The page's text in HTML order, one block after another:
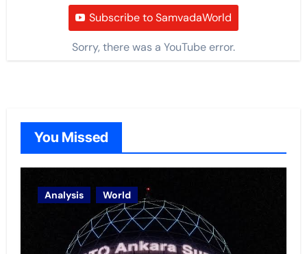
Subscribe to SamvadaWorld
Sorry, there was a YouTube error.
You Missed
Analysis World